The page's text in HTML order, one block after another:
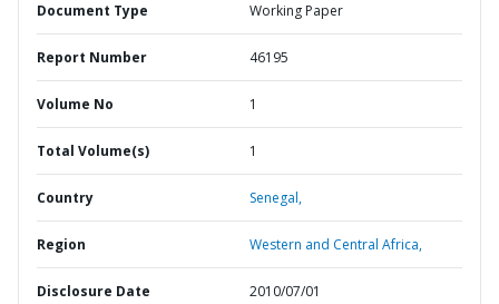
Document Type Working Paper
Report Number 46195
Volume No 1
Total Volume(s) 1
Country Senegal,
Region Western and Central Africa,
Disclosure Date 2010/07/01